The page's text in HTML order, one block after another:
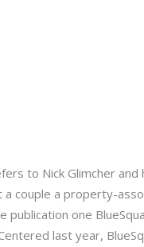
to Nick Glimcher and
couple a property-
publication one
last year,